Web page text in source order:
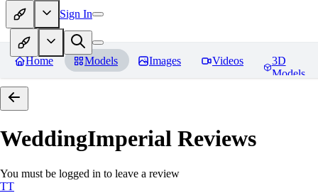
Sign In
Home Models Images Videos
3D
Models
WeddingImperial Reviews
You must be logged in to leave a review
TT